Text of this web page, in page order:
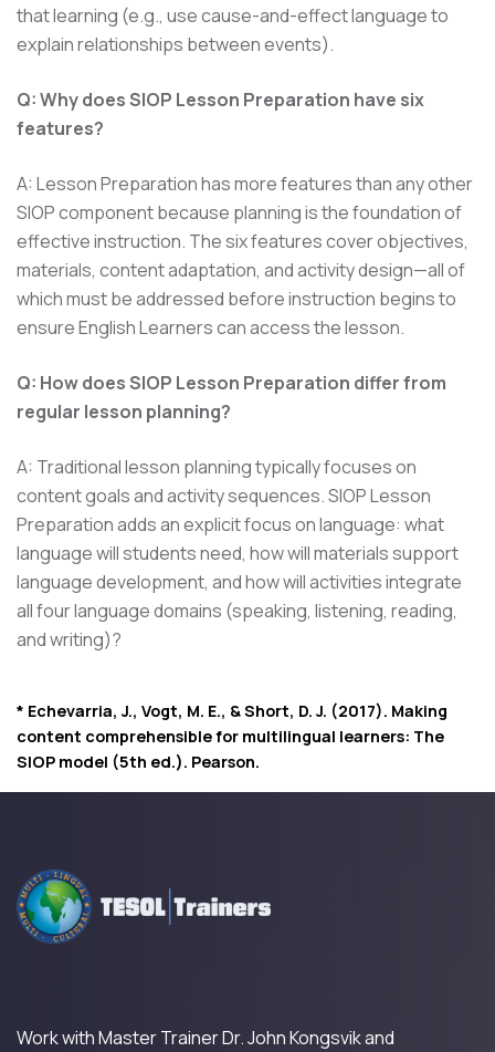
that learning (e.g., use cause-and-effect language to
explain relationships between events).
Q: Why does SIOP Lesson Preparation have six
features?
A: Lesson Preparation has more features than any other
SIOP component because planning is the foundation of
effective instruction. The six features cover objectives,
materials, content adaptation, and activity design—all of
which must be addressed before instruction begins to
ensure English Learners can access the lesson.
Q: How does SIOP Lesson Preparation differ from
regular lesson planning?
A: Traditional lesson planning typically focuses on
content goals and activity sequences. SIOP Lesson
Preparation adds an explicit focus on language: what
language will students need, how will materials support
language development, and how will activities integrate
all four language domains (speaking, listening, reading,
and writing)?
* Echevarria, J., Vogt, M. E., & Short, D. J. (2017). Making
content comprehensible for multilingual learners: The
SIOP model (5th ed.). Pearson.
Work with Master Trainer Dr. John Kongsvik and